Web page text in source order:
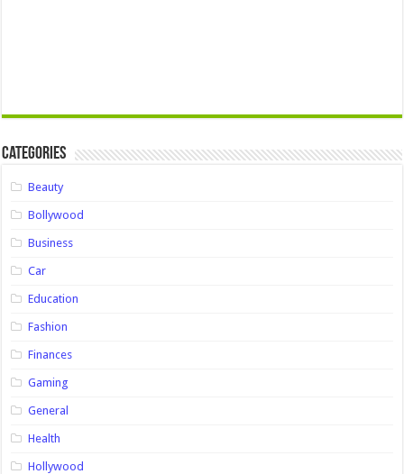
Categories
Beauty
Bollywood
Business
Car
Education
Fashion
Finances
Gaming
General
Health
Hollywood